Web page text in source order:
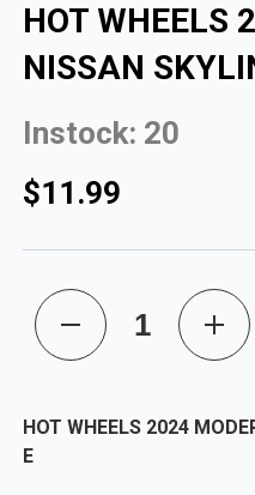
HOT WHEELS
NISSAN
Instock: 20
$11.99
HOT WHEELS 2024
E